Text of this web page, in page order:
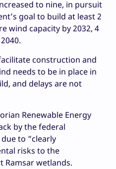
to nine, in pursuit
goal to build at least 2
wind capacity by 2032, 4
construction and
needs to be in place in
and delays are not
Renewable Energy
by the federal
due to “clearly
risks to the
Ramsar wetlands.